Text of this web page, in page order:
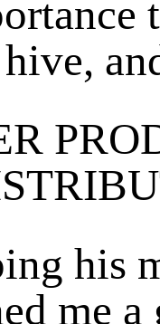
hive,
his
me